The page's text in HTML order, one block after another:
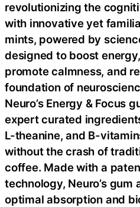
revolutionizing the
with innovative yet
mints, powered by
designed to boost
promote calmness, and
foundation of
Neuro’s Energy & Focus
expert curated
L-theanine, and B-
without the crash of
coffee. Made with a
technology, Neuro’s gum
optimal absorption and